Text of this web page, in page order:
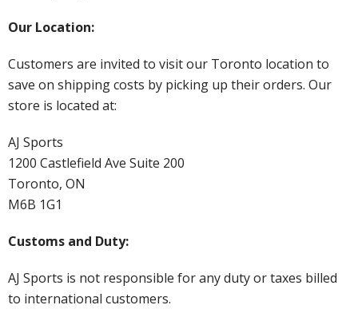
Our Location:
Customers are invited to visit our Toronto location to
save on shipping costs by picking up their orders. Our
store is located at:
AJ Sports
1200 Castlefield Ave Suite 200
Toronto, ON
M6B 1G1
Customs and Duty:
AJ Sports is not responsible for any duty or taxes billed
to international customers.